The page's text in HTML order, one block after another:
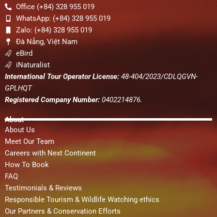
Office (+84) 328 955 019
WhatsApp: (+84) 328 955 019
Zalo: (+84) 328 955 019
Đà Nẵng, Việt Nam
eBird
iNaturalist
International Tour Operator License: 48-404/2023/CDLQGVN-
GPLHQT
Registered Company Number: 0402214876.
About
About Us
Meet Our Team
Careers with Next Continent
How To Book
FAQ
Testimonials & Reviews
Responsible Tourism & Wildlife Watching ethics
Our Partners & Conservation Efforts